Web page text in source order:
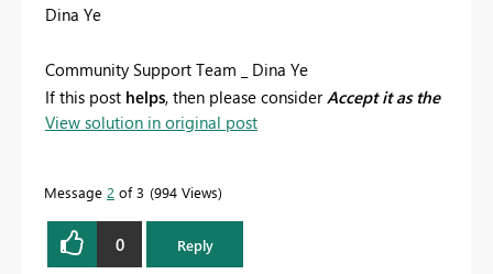
Dina Ye
Community Support Team _ Dina Ye
If this post helps, then please considerAccept it as the
solutionto help the other members find it more
View solution in original post
Message 2 of 3 994 Views
0 Reply